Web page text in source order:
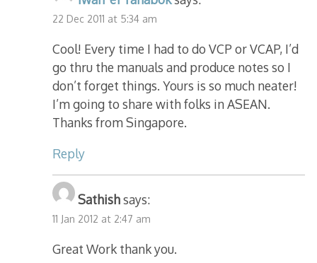
22 Dec 2011 at 5:34 am
Cool! Every time I had to do VCP or VCAP, I’d
go thru the manuals and produce notes so I
don’t forget things. Yours is so much neater!
I’m going to share with folks in ASEAN.
Thanks from Singapore.
Reply
Sathishsays:
11 Jan 2012 at 2:47 am
Great Work thank you.